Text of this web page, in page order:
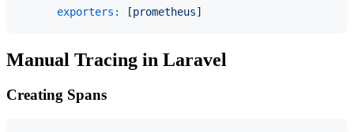
exporters:
[prometheus
Manual Tracing in Laravel
Creating Spans